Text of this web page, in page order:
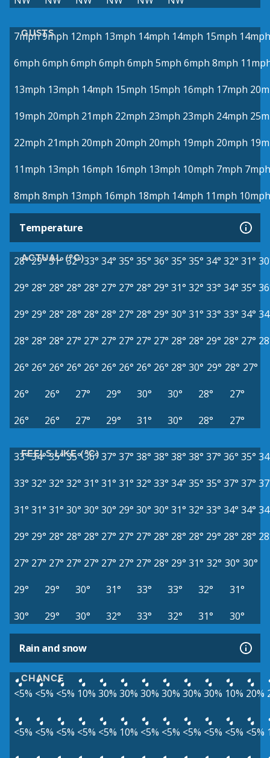
GUSTS
7mph9mph 12mph 13mph 14mph 14mph 15mph 14mph
6mph 6mph 6mph 6mph 6mph 5mph 6mph 8mph
13mph 13mph 14mph 15mph 15mph 16mph 17mph
19mph 20mph 21mph 22mph 23mph 23mph 24mph
22mph 21mph 20mph 20mph 20mph 19mph 20mph
11mph 13mph 16mph 16mph 13mph 10mph 7mph 7mph
8mph 8mph 13mph 16mph 18mph 14mph 11mph 10mph
Temperature
ACTUAL (°C)
28°29°31° 32°33° 34° 35° 35° 36° 35° 35° 34° 32° 31°
29° 28° 28° 28° 28° 27° 27° 28° 29° 31° 32° 33° 34° 35°
29° 29° 28° 28° 28° 28° 27° 28° 29° 30° 31° 33° 33° 34°
28° 28° 28° 27° 27° 27° 27° 27° 27° 28° 28° 29° 28° 27°
26° 26° 26° 26° 26° 26° 26° 26° 26° 28° 30° 29° 28° 27°
26°
26° 27° 29° 30° 30° 28°
27°
26°
26° 27° 29° 31° 30° 28° 27°
FEELS LIKE (°C)
33°34°35° 35°36°37° 37° 38° 38° 38° 38° 37° 36° 35°
33° 32° 32° 32° 31° 31° 31° 32° 33° 34° 35° 35° 37° 37°
31° 31° 31° 30° 30° 30° 29° 30° 30° 31° 32° 33° 34° 34°
29° 29° 28° 28° 28° 27° 27° 27° 28° 28° 28° 29° 28° 28°
27° 27° 27° 27° 27° 27° 27° 27° 28° 29° 31° 32° 30° 30°
29°
29° 30° 31° 33° 33° 32°
31°
30°
29° 30° 32° 33° 32° 31° 30°
Rain and snow
CHANCE
<5% <5% <5% 10% 30% 30% 30% 30% 30% 30% 10% 20%
<5% <5% <5% <5% <5% 10% <5% <5% <5% <5% <5% <5%